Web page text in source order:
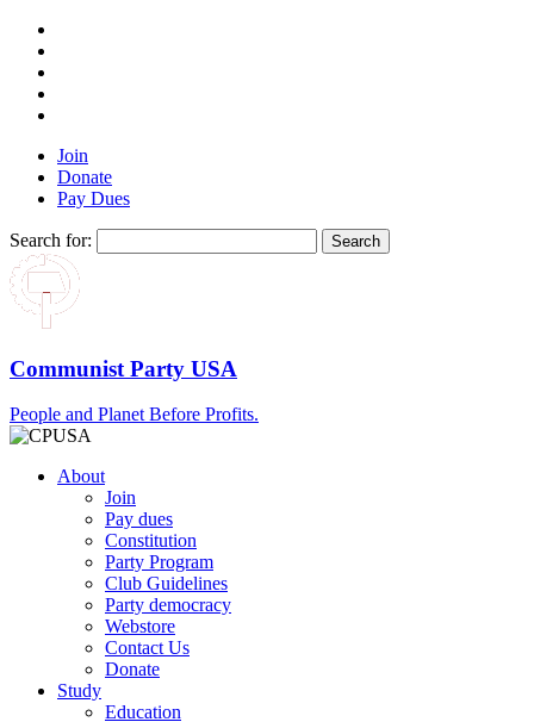
Join
Donate
Pay Dues
Search for:
Communist Party USA
People and Planet Before Profits.
About
Join
Pay dues
Constitution
Party Program
Club Guidelines
Party democracy
Webstore
Contact Us
Donate
Study
Education